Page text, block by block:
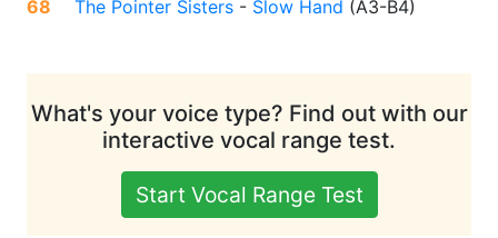
68
The Pointer Sisters - Slow Hand (A3-B4)
What's your voice type? Find out with our
interactive vocal range test.
Start Vocal Range Test